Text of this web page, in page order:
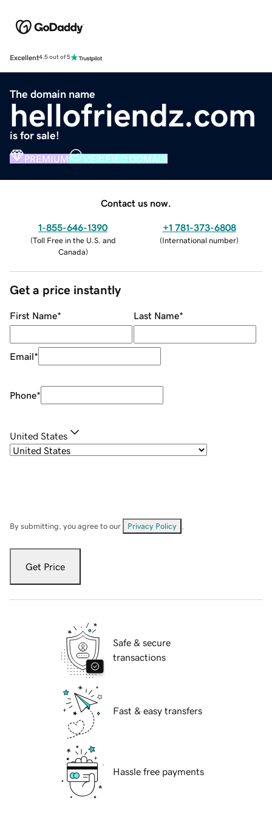
Excellent4.5 out of 5
The domain name
hellofriendz.com
is for sale!
PREMIUM VERIFIED DOMAIN
Contact us now.
1-855-646-1390
(Toll Free in the U.S. and
Canada)
+1 781-373-6808
(International number)
Get a price instantly
First Name* Last Name*
Email*
Phone*
United States
By submitting, you agree to our Privacy Policy
Get Price
Safe & secure
transactions
Fast & easy transfers
Hassle free payments